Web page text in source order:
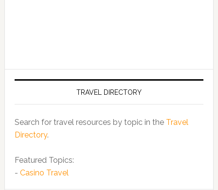
TRAVEL DIRECTORY
Search for travel resources by topic in the Travel
Directory.
Featured Topics:
- Casino Travel